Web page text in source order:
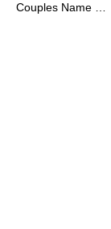
Couples Name …